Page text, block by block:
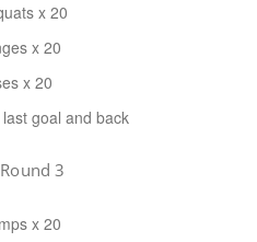
x 20
x 20
x 20
goal and back
3
x 20